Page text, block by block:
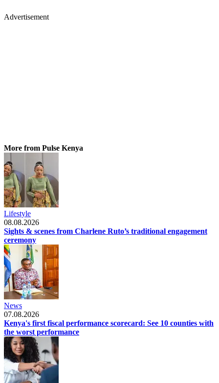
Advertisement
More from Pulse Kenya
Lifestyle
08.08.2026
Sights & scenes from Charlene Ruto’s traditional engagement
ceremony
News
07.08.2026
Kenya's first fiscal performance scorecard: See 10 counties with
the worst performance